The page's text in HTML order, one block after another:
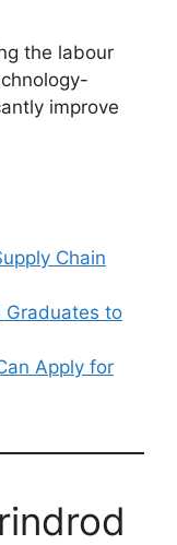
the labour
improve
Chain
Graduates to
Apply for